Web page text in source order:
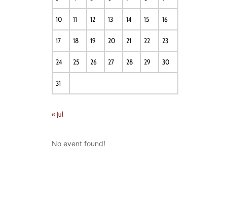
10 11 12 13 14 15 16
17 18 19 20 21 22 23
24 25 26 27 28 29 30
31
« Jul
No event found!